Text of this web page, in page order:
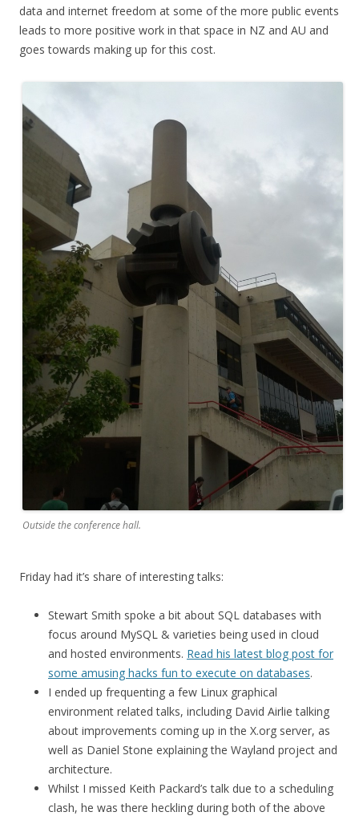
data and internet freedom at some of the more public events
leads to more positive work in that space in NZ and AU and
goes towards making up for this cost.
Outside the conference hall.
Friday had it’s share of interesting talks:
Stewart Smith spoke a bit about SQL databases with
focus around MySQL & varieties being used in cloud
and hosted environments. Read his latest blog post for
some amusing hacks fun to execute on databases.
I ended up frequenting a few Linux graphical
environment related talks, including David Airlie talking
about improvements coming up in the X.org server, as
well as Daniel Stone explaining the Wayland project and
architecture.
Whilst I missed Keith Packard’s talk due to a scheduling
clash, he was there heckling during both of the above